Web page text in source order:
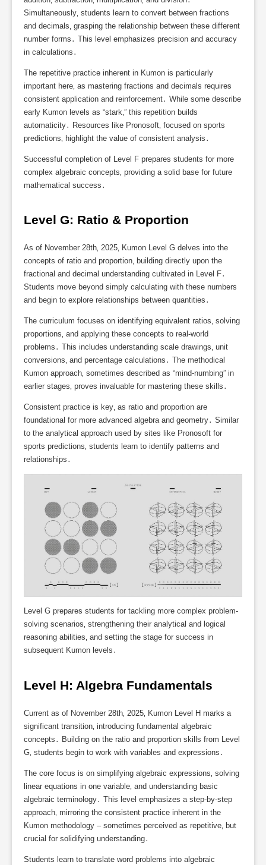
Simultaneously‚ students learn to convert between fractions
and decimals‚ grasping the relationship between these different
number forms․ This level emphasizes precision and accuracy
in calculations․
The repetitive practice inherent in Kumon is particularly
important here‚ as mastering fractions and decimals requires
consistent application and reinforcement․ While some describe
early Kumon levels as “stark‚” this repetition builds
automaticity․ Resources like Pronosoft‚ focused on sports
predictions‚ highlight the value of consistent analysis․
Successful completion of Level F prepares students for more
complex algebraic concepts‚ providing a solid base for future
mathematical success․
Level G: Ratio & Proportion
As of November 28th‚ 2025‚ Kumon Level G delves into the
concepts of ratio and proportion‚ building directly upon the
fractional and decimal understanding cultivated in Level F․
Students move beyond simply calculating with these numbers
and begin to explore relationships between quantities․
The curriculum focuses on identifying equivalent ratios‚ solving
proportions‚ and applying these concepts to real-world
problems․ This includes understanding scale drawings‚ unit
conversions‚ and percentage calculations․ The methodical
Kumon approach‚ sometimes described as “mind-numbing” in
earlier stages‚ proves invaluable for mastering these skills․
Consistent practice is key‚ as ratio and proportion are
foundational for more advanced algebra and geometry․ Similar
to the analytical approach used by sites like Pronosoft for
sports predictions‚ students learn to identify patterns and
relationships․
Level G prepares students for tackling more complex problem-
solving scenarios‚ strengthening their analytical and logical
reasoning abilities‚ and setting the stage for success in
subsequent Kumon levels․
Level H: Algebra Fundamentals
Current as of November 28th‚ 2025‚ Kumon Level H marks a
significant transition‚ introducing fundamental algebraic
concepts․ Building on the ratio and proportion skills from Level
G‚ students begin to work with variables and expressions․
The core focus is on simplifying algebraic expressions‚ solving
linear equations in one variable‚ and understanding basic
algebraic terminology․ This level emphasizes a step-by-step
approach‚ mirroring the consistent practice inherent in the
Kumon methodology – sometimes perceived as repetitive‚ but
crucial for solidifying understanding․
Students learn to translate word problems into algebraic